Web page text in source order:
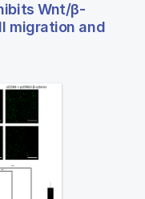
Wnt/β-
migration and